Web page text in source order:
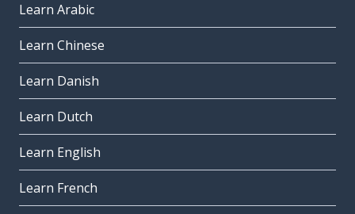
Learn Arabic
Learn Chinese
Learn Danish
Learn Dutch
Learn English
Learn French